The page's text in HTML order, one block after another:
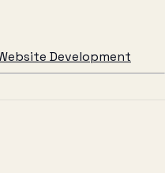
Development